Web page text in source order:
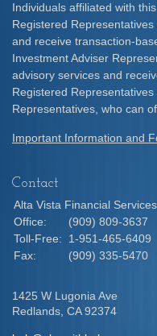
Individuals affiliated with
Registered
and receive transaction-
Investment Adviser
advisory services and
Registered
Representatives, who can
Important Information and
Contact
Alta Vista Financial Services
Office:
(909) 809-3637
Toll-Free:
1-951-465-6409
Fax:
(909) 335-5470
1425 W Lugonia Ave
Redlands, CA 92374